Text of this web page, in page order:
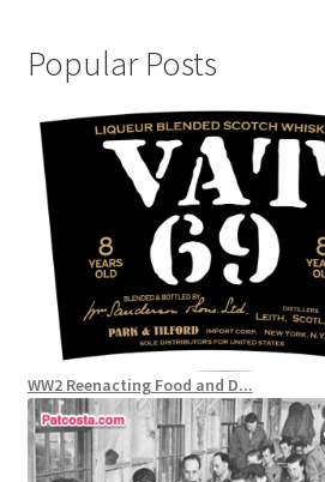
Popular Posts
WW2 Reenacting Food and D...